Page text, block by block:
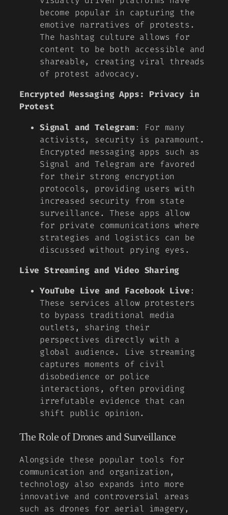
become popular in capturing the
emotive narratives of protests.
The hashtag culture allows for
content to be both accessible and
shareable, creating viral threads
of protest advocacy.
Encrypted Messaging Apps: Privacy in
Protest
Signal and Telegram: For many
activists, security is paramount.
Encrypted messaging apps such as
Signal and Telegram are favored
for their strong encryption
protocols, providing users with
increased security from state
surveillance. These apps allow
for private communications where
strategies and logistics can be
discussed without prying eyes.
Live Streaming and Video Sharing
YouTube Live and Facebook Live:
These services allow protesters
to bypass traditional media
outlets, sharing their
perspectives directly with a
global audience. Live streaming
captures moments of civil
disobedience or police
interactions, often providing
irrefutable evidence that can
shift public opinion.
The Role of Drones and Surveillance
Alongside these popular tools for
communication and organization,
technology also expands into more
innovative and controversial areas
such as drones for aerial imagery,